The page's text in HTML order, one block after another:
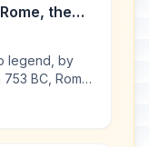
the
See in
and San
legend, by
BC, Rome
Roman